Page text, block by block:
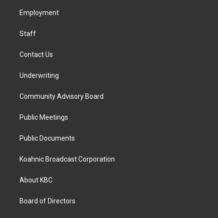
a
k
Employment
Staff
Contact Us
Underwriting
Community Advisory Board
Public Meetings
Public Documents
Koahnic Broadcast Corporation
About KBC
Board of Directors